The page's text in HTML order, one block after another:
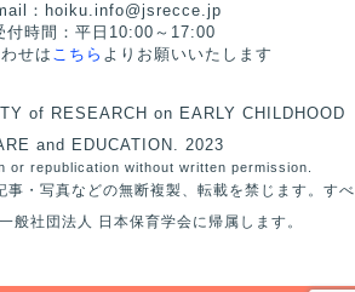
：hoiku.info@jsrecce.jp
付時間：平日10:00～17:00
せは こちら よりお願いいたします
of RESEARCH on EARLY CHILDHOOD
and EDUCATION. 2023
or republication without written permission.
事・写真などの無断複製、転載を禁じます。すべ
般社団法人 日本保育学会に帰属します。